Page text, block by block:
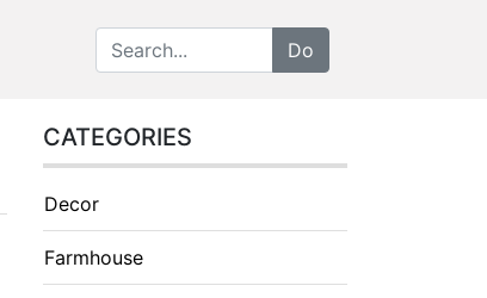
CATEGORIES
Decor
Farmhouse